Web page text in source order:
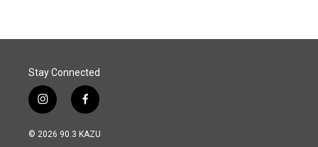
Stay Connected
i
n
s
f
a
c
© 2026 90.3 KAZU